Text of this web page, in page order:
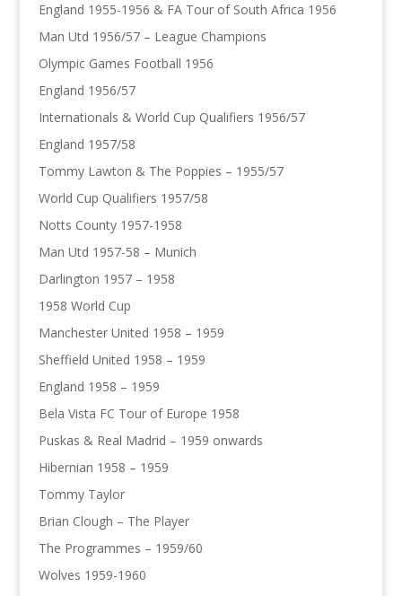
England 1955-1956 & FA Tour of South Africa 1956
Man Utd 1956/57 – League Champions
Olympic Games Football 1956
England 1956/57
Internationals & World Cup Qualifiers 1956/57
England 1957/58
Tommy Lawton & The Poppies – 1955/57
World Cup Qualifiers 1957/58
Notts County 1957-1958
Man Utd 1957-58 – Munich
Darlington 1957 – 1958
1958 World Cup
Manchester United 1958 – 1959
Sheffield United 1958 – 1959
England 1958 – 1959
Bela Vista FC Tour of Europe 1958
Puskas & Real Madrid – 1959 onwards
Hibernian 1958 – 1959
Tommy Taylor
Brian Clough – The Player
The Programmes – 1959/60
Wolves 1959-1960